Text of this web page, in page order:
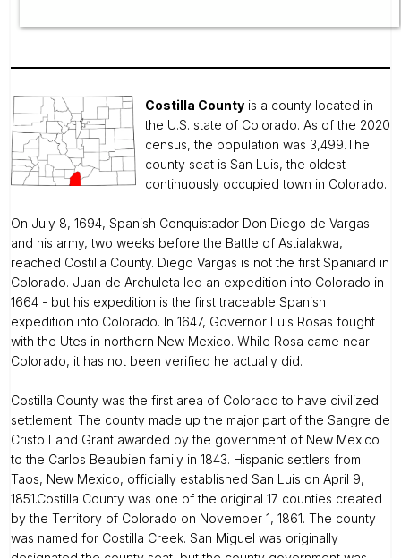
Costilla County is a county located in
the U.S. state of Colorado. As of the 2020
census, the population was 3,499.The
county seat is San Luis, the oldest
continuously occupied town in Colorado.
On July 8, 1694, Spanish Conquistador Don Diego de Vargas
and his army, two weeks before the Battle of Astialakwa,
reached Costilla County. Diego Vargas is not the first Spaniard in
Colorado. Juan de Archuleta led an expedition into Colorado in
1664 - but his expedition is the first traceable Spanish
expedition into Colorado. In 1647, Governor Luis Rosas fought
with the Utes in northern New Mexico. While Rosa came near
Colorado, it has not been verified he actually did.
Costilla County was the first area of Colorado to have civilized
settlement. The county made up the major part of the Sangre de
Cristo Land Grant awarded by the government of New Mexico
to the Carlos Beaubien family in 1843. Hispanic settlers from
Taos, New Mexico, officially established San Luis on April 9,
1851.Costilla County was one of the original 17 counties created
by the Territory of Colorado on November 1, 1861. The county
was named for Costilla Creek. San Miguel was originally